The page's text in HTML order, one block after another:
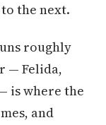
the next.
roughly
— Felida,
is where the
and